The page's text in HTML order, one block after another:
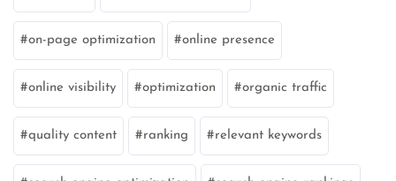
on-page optimization online presence
online visibility optimization organic traffic
quality content ranking relevant keywords